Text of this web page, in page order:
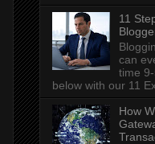
11
can
time
below with our 11
How